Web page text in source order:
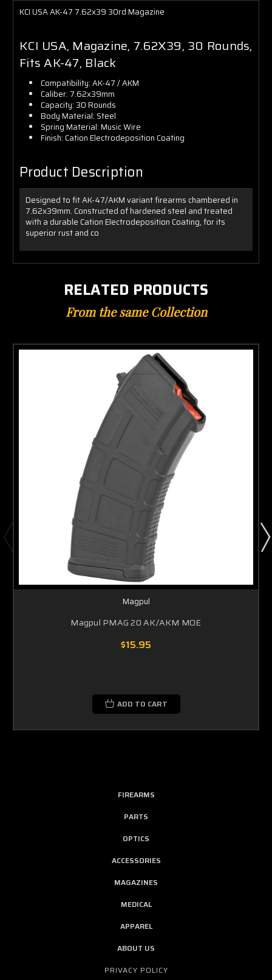
KCI USA AK-47 7.62x39 30rd Magazine
KCI USA, Magazine, 7.62X39, 30 Rounds,
Fits AK-47, Black
Compatibility: AK-47 / AKM
Caliber: 7.62x39mm
Capacity: 30 Rounds
Body Material: Steel
Spring Material: Music Wire
Finish: Cation Electrodeposition Coating
Product Description
Designed to fit AK-47/AKM variant firearms chambered in
7.62x39mm. Constructed of hardened steel and treated
with a durable Cation Electrodeposition Coating, for its
superior rust and co
RELATED PRODUCTS
From the same Collection
Magpul
Magpul PMAG 20 AK/AKM MOE
$15.95
ADD TO CART
FIREARMS
PARTS
OPTICS
ACCESSORIES
MAGAZINES
MEDICAL
APPAREL
ABOUT US
PRIVACY POLICY